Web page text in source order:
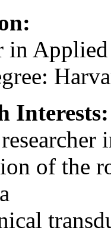
in
Interests:
of the